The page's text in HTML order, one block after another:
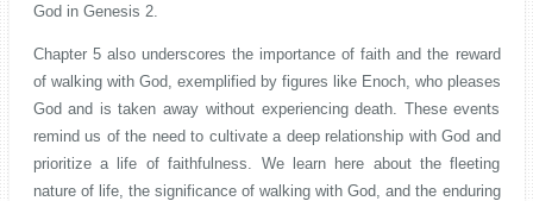
God in Genesis 2.
Chapter 5 also underscores the importance of faith and the reward
of walking with God, exemplified by figures like Enoch, who pleases
God and is taken away without experiencing death. These events
remind us of the need to cultivate a deep relationship with God and
prioritize a life of faithfulness. We learn here about the fleeting
nature of life, the significance of walking with God, and the enduring